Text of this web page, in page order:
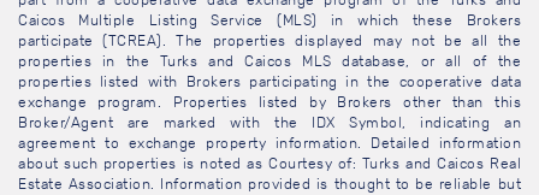
Caicos Multiple Listing Service (MLS) in which these Brokers
participate (TCREA). The properties displayed may not be all the
properties in the Turks and Caicos MLS database, or all of the
properties listed with Brokers participating in the cooperative data
exchange program. Properties listed by Brokers other than this
Broker/Agent are marked with the IDX Symbol, indicating an
agreement to exchange property information. Detailed information
about such properties is noted as Courtesy of: Turks and Caicos Real
Estate Association. Information provided is thought to be reliable but